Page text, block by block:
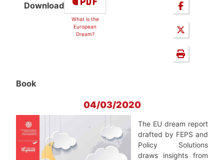
Download
What is the
European
Dream?
Book
04/03/2020
The EU dream report
drafted by FEPS and
Policy Solutions
draws insights from